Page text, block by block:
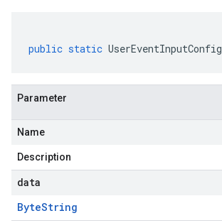
public static UserEventInputConfig
Parameter
Name
Description
data
ByteString